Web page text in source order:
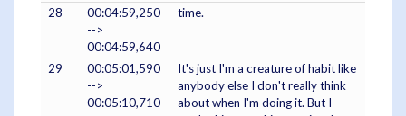
28
00:04:59,250
-->
00:04:59,640
time.
29
00:05:01,590
-->
00:05:10,710
It's just I'm a creature of habit like
anybody else I don't really think
about when I'm doing it. But I